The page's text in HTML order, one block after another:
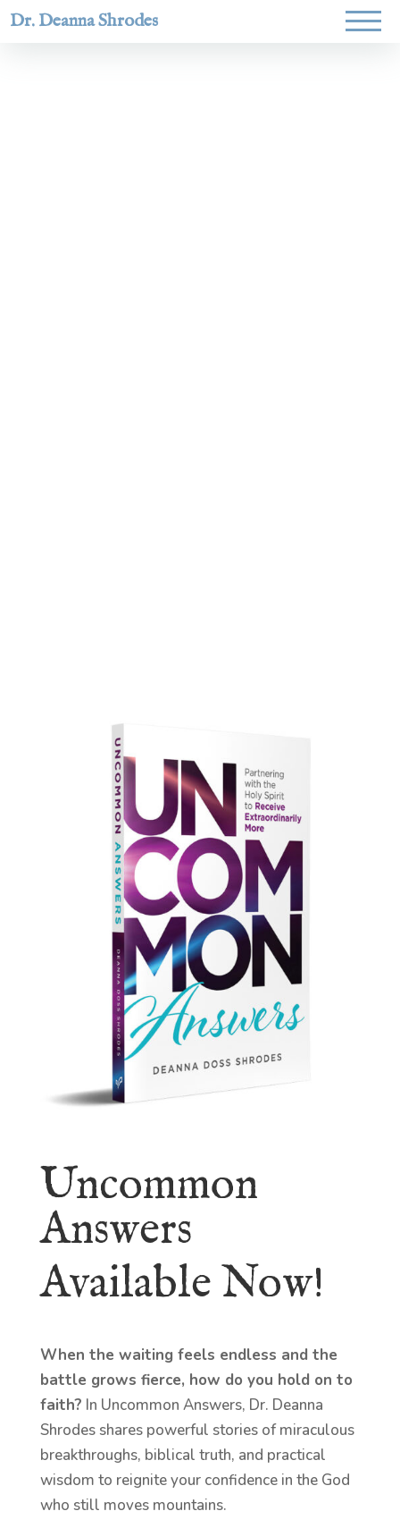
Dr. Deanna Shrodes
Uncommon
Answers
Available Now!
When the waiting feels endless and the
battle grows fierce, how do you hold on to
faith? In Uncommon Answers, Dr. Deanna
Shrodes shares powerful stories of miraculous
breakthroughs, biblical truth, and practical
wisdom to reignite your confidence in the God
who still moves mountains.